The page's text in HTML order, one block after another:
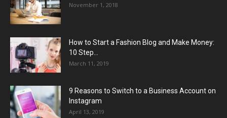
November 1, 2018
How to Start a Fashion Blog and Make Money:
10 Step...
March 11, 2019
9 Reasons to Switch to a Business Account on
Instagram
April 13, 2019